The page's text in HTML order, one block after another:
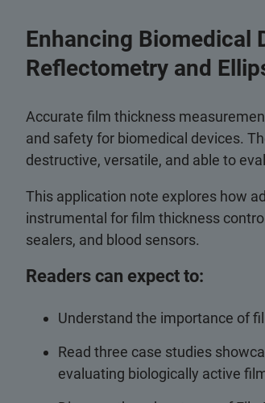
Enhancing Biomedical
Reflectometry and
Accurate film thickness
and safety for biomedical devices.
destructive, versatile, and able to
This application note explores how
instrumental for film thickness
sealers, and blood sensors.
Readers can expect to:
Understand the importance of
Read three case studies
evaluating biologically active